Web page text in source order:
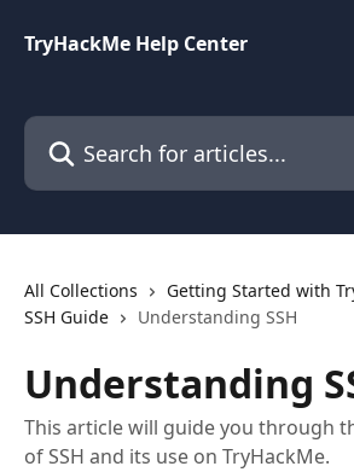
TryHackMe Help Center
Search for articles...
All Collections
Getting Started with
SSH Guide
Understanding SSH
Understanding
This article will guide you through
of SSH and its use on TryHackMe.